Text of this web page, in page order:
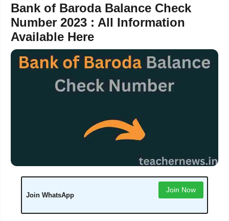
Bank of Baroda Balance Check
Number 2023 : All Information
Available Here
Join WhatsApp
Join Now